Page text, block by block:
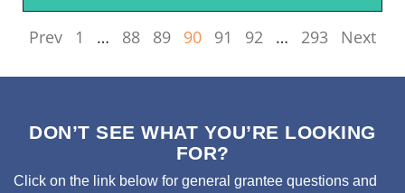
Prev 1 … 88 89 90 91 92 … 293 Next
DON’T SEE WHAT YOU’RE LOOKING
FOR?
Click on the link below for general grantee questions and